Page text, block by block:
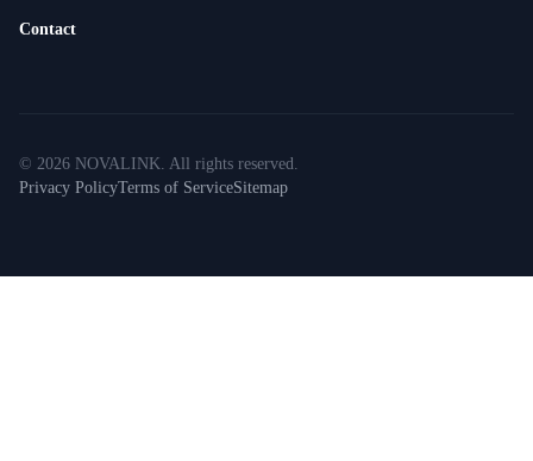
Contact
© 2026 NOVALINK. All rights reserved.
Privacy PolicyTerms of ServiceSitemap